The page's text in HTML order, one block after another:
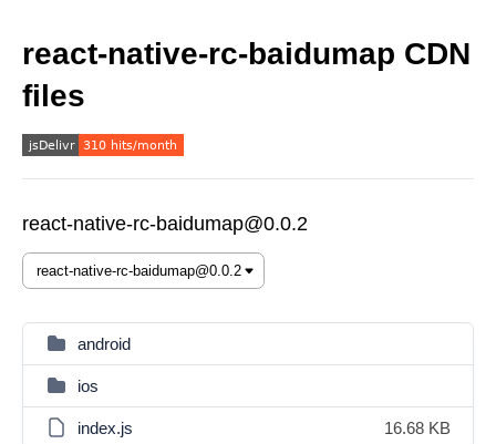
react-native-rc-baidumap CDN
files
react-native-rc-baidumap@0.0.2
android
ios
index.js 16.68 KB